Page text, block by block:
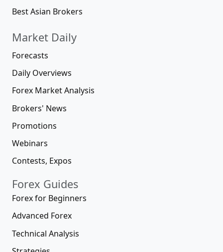
Best Asian Brokers
Market Daily
Forecasts
Daily Overviews
Forex Market Analysis
Brokers' News
Promotions
Webinars
Contests, Expos
Forex Guides
Forex for Beginners
Advanced Forex
Technical Analysis